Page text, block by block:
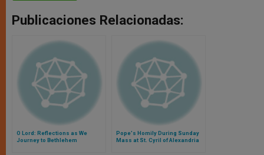
Publicaciones Relacionadas:
O Lord: Reflections as We
Journey to Bethlehem
Pope's Homily During Sunday
Mass at St. Cyril of Alexandria